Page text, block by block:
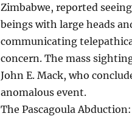
Zimbabwe, reported
beings with large heads
communicating
concern. The mass
John E. Mack, who
anomalous event.
The Pascagoula Abduction: